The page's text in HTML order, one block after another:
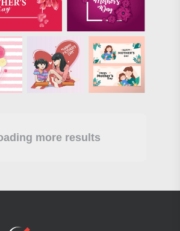
more results